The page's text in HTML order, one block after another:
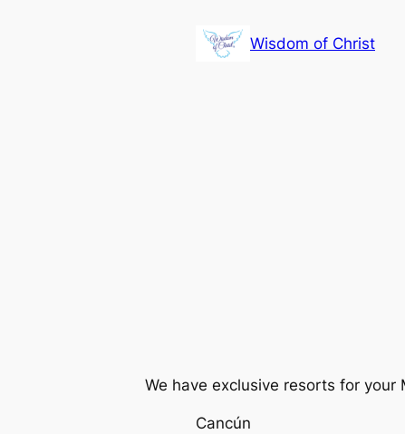
Wisdom of Christ
We have exclusive resorts for
Cancún